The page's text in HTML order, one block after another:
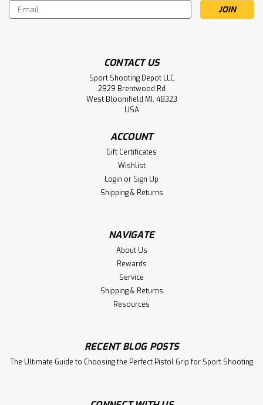
Email
Address
CONTACT US
Sport Shooting Depot LLC
2929 Brentwood Rd
West Bloomfield MI, 48323
USA
ACCOUNT
Gift Certificates
Wishlist
Login or Sign Up
Shipping & Returns
NAVIGATE
About Us
Rewards
Service
Shipping & Returns
Resources
RECENT BLOG POSTS
The Ultimate Guide to Choosing the Perfect Pistol Grip for Sport Shooting